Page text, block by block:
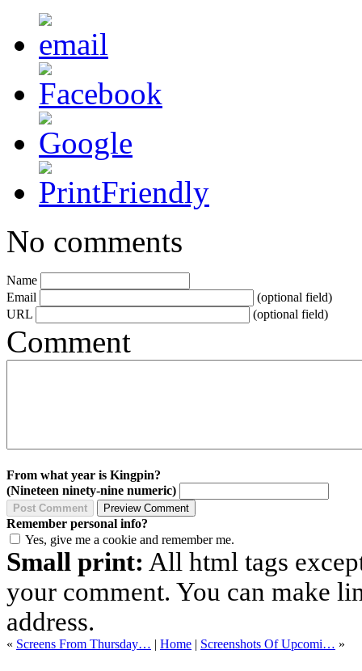
No comments
Name
Email
(optional field)
URL
(optional field)
Comment
From what year is Kingpin?
(Nineteen ninety-nine numeric)
Remember personal info?
Yes, give me a cookie and remember me.
Small print: All html tags
your comment. You can make
address.
« Screens From Thursday… | Home | Screenshots Of Upcomi… »